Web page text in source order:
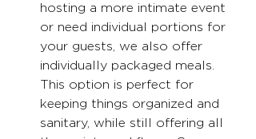
hosting a more intimate event
or need individual portions for
your guests, we also offer
individually packaged meals.
This option is perfect for
keeping things organized and
sanitary, while still offering all